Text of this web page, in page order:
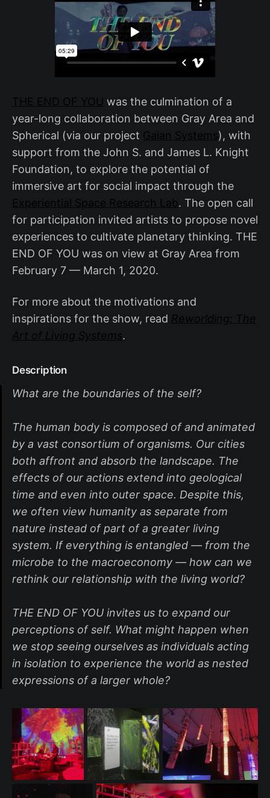
THE END OF YOU was the culmination of a
year-long collaboration between Gray Area and
Spherical (via our project Gaian Systems), with
support from the John S. and James L. Knight
Foundation, to explore the potential of
immersive art for social impact through the
Experiential Space Research Lab. The open call
for participation invited artists to propose novel
experiences to cultivate planetary thinking. THE
END OF YOU was on view at Gray Area from
February 7 — March 1, 2020.
For more about the motivations and
inspirations for the show, read Reworlding: The
Art of Living Systems.
Description
What are the boundaries of the self?
The human body is composed of and animated
by a vast consortium of organisms. Our cities
both affront and absorb the landscape. The
effects of our actions extend into geological
time and even into outer space. Despite this,
we often view humanity as separate from
nature instead of part of a greater living
system. If everything is entangled — from the
microbe to the macroeconomy — how can we
rethink our relationship with the living world?
THE END OF YOU invites us to expand our
perceptions of self. What might happen when
we stop seeing ourselves as individuals acting
in isolation to experience the world as nested
expressions of a larger whole?